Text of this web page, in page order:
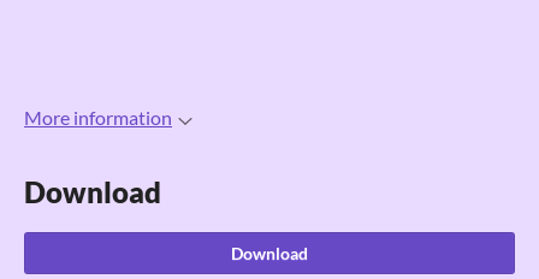
More information
Download
Download